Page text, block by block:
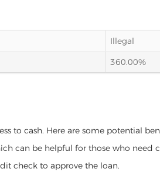
Illegal
360.00%
to cash. Here are some potential
can be helpful for those who need
check to approve the loan.